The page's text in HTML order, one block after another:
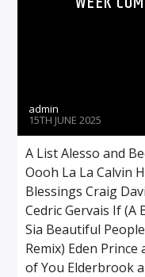
admin
15TH JUNE 2025
A List Alesso and
Oooh La La Calvin
Blessings Craig
Cedric Gervais If (A
Sia Beautiful
Remix) Eden Prince
of You Elderbrook